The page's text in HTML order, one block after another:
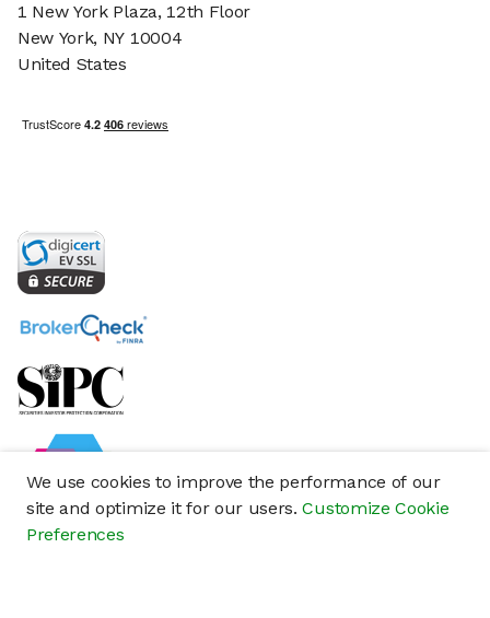
We use cookies to improve the performance of our
site and optimize it for our users.Customize Cookie
Preferences
1 New York Plaza, 12th Floor
New York, NY 10004
United States